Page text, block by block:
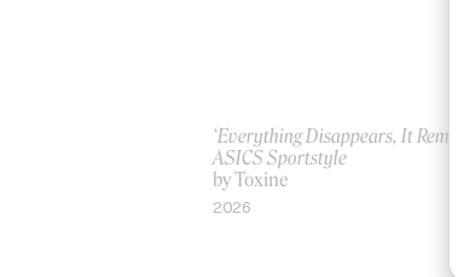
‘Everything Disappears, It Remains’
ASICS Sportstyle
by Toxine
2026